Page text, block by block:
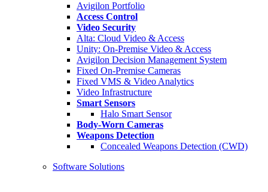
Avigilon Portfolio
Access Control
Video Security
Alta: Cloud Video & Access
Unity: On-Premise Video & Access
Avigilon Decision Management System
Fixed On-Premise Cameras
Fixed VMS & Video Analytics
Video Infrastructure
Smart Sensors
Halo Smart Sensor
Body-Worn Cameras
Weapons Detection
Concealed Weapons Detection (CWD)
Software Solutions